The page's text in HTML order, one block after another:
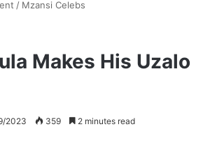
/ Mzansi Celebs
Makes His Uzalo
2023 359 2 minutes read